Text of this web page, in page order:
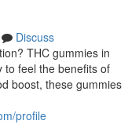
Discuss
THC gummies in
to feel the benefits of
boost, these gummies
profile